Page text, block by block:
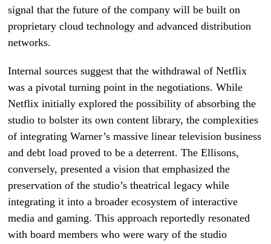
signal that the future of the company will be built on
proprietary cloud technology and advanced distribution
networks.
Internal sources suggest that the withdrawal of Netflix
was a pivotal turning point in the negotiations. While
Netflix initially explored the possibility of absorbing the
studio to bolster its own content library, the complexities
of integrating Warner’s massive linear television business
and debt load proved to be a deterrent. The Ellisons,
conversely, presented a vision that emphasized the
preservation of the studio’s theatrical legacy while
integrating it into a broader ecosystem of interactive
media and gaming. This approach reportedly resonated
with board members who were wary of the studio